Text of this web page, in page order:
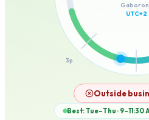
3p
UTC+2
Outside
Best: Tue–Thu · 9–11:30